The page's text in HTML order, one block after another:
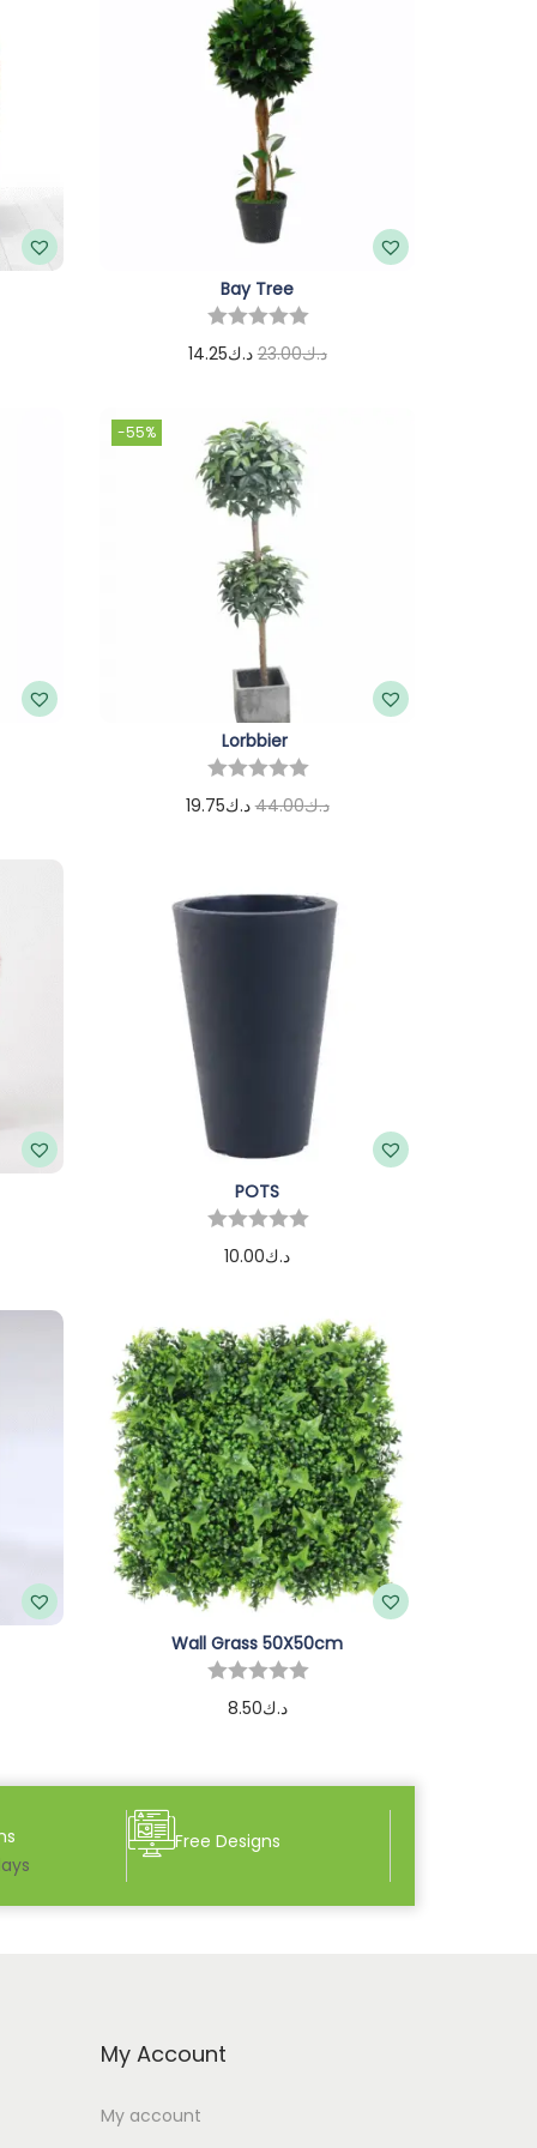
Bay Tree
د.ك23.00 د.ك14.25
-55%
Lorbbier
د.ك44.00 د.ك19.75
POTS
د.ك10.00
Wall Grass 50X50cm
د.ك8.50
Free Designs
My Account
My account